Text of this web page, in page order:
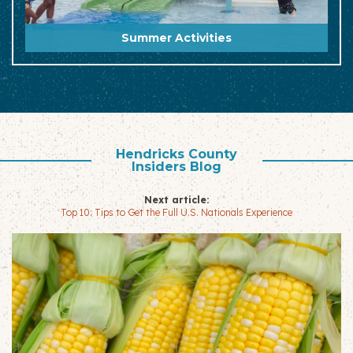
Summer Activities
Hendricks County
Insiders Blog
Next article:
Top 10: Tips to Get the Full U.S. Nationals Experience